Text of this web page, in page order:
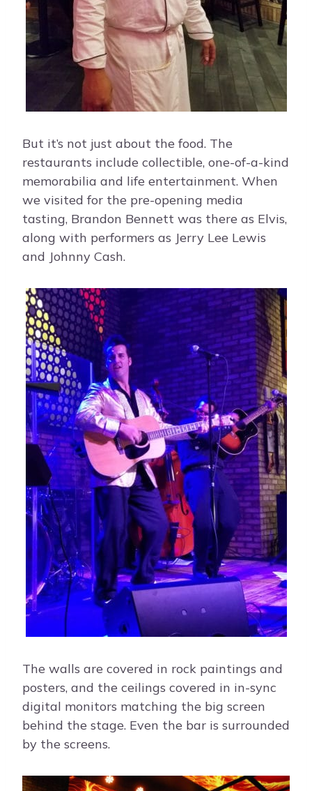
But it’s not just about the food. The
restaurants include collectible, one-of-a-kind
memorabilia and life entertainment. When
we visited for the pre-opening media
tasting, Brandon Bennett was there as Elvis,
along with performers as Jerry Lee Lewis
and Johnny Cash.
The walls are covered in rock paintings and
posters, and the ceilings covered in in-sync
digital monitors matching the big screen
behind the stage. Even the bar is surrounded
by the screens.